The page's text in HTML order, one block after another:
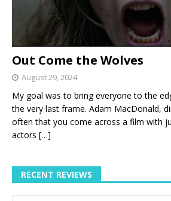
Out Come the Wolves
August 29, 2024
My goal was to bring everyone to the
the very last frame. Adam MacDonald,
often that you come across a film with
actors […]
RECENT REVIEWS